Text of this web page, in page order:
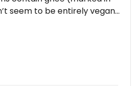
seem to be entirely vegan